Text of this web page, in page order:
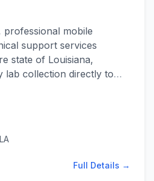
professional mobile
support services
state of Louisiana,
lab collection directly to…
Full Details →